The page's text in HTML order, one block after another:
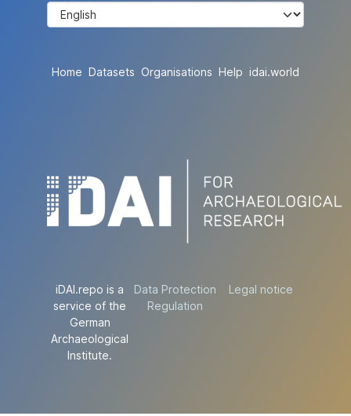
Home Datasets Organisations Help idai.world
iDAI.repo is a
service of the
German
Archaeological
Institute.
Data Protection
Regulation
Legal notice